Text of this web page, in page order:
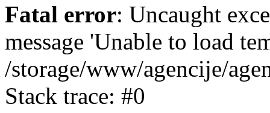
Fatal error: Uncaught
message 'Unable to load
/storage/www/agencije/
Stack trace: #0